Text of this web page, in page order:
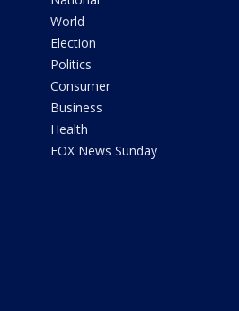
World
Election
Politics
Consumer
Business
Health
FOX News Sunday